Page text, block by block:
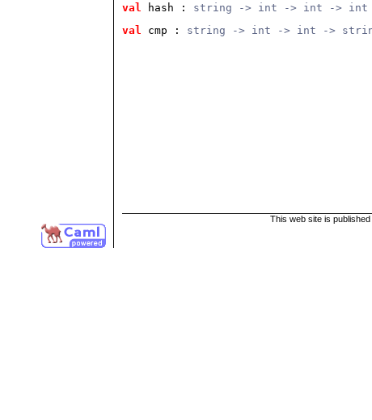
val hash : string -> int -> int -> int
val
cmp : string -> int -> int ->
This web site is